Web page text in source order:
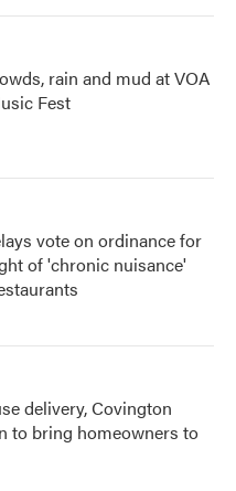
rain and mud at VOA
Fest
vote on ordinance for
of 'chronic nuisance'
delivery, Covington
to bring homeowners to